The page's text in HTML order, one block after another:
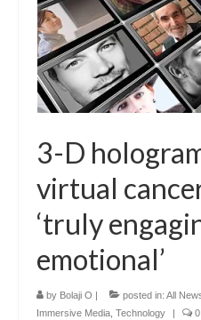
3-D
virtual
‘truly
emotional’
by Bolaji O | posted in: All
Immersive Media Technology | 0